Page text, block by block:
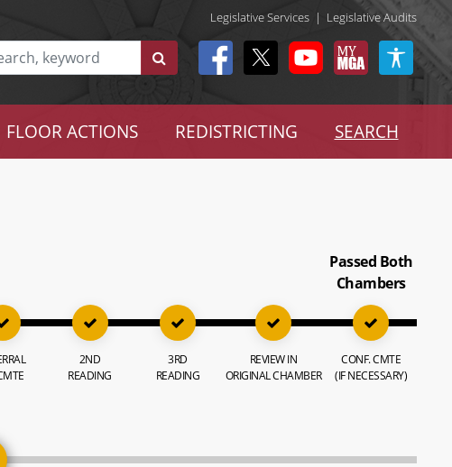
Legislative Services | Legislative Audits
FLOOR ACTIONS REDISTRICTING SEARCH
2ND
READING
3RD
READING
REVIEW IN
ORIGINAL CHAMBER
Passed Both
Chambers
CONF. CMTE
(IF NECESSARY)